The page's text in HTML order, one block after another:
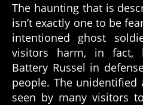
The haunting that is
isn’t exactly one to be
intentioned ghost
visitors harm, in fact,
Battery Russel in
people. The unidentified
seen by many visitors